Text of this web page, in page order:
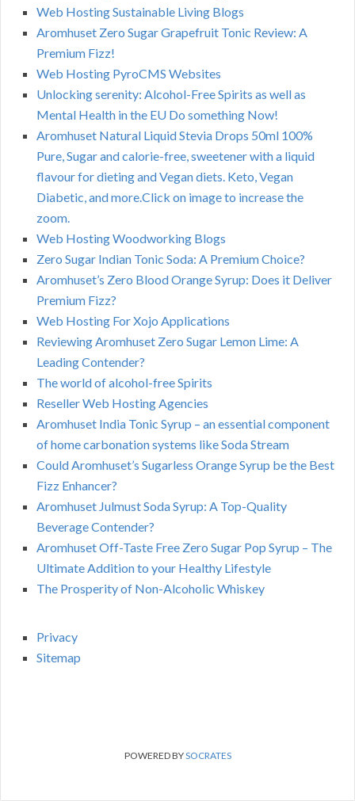
Web Hosting Sustainable Living Blogs
Aromhuset Zero Sugar Grapefruit Tonic Review: A
Premium Fizz!
Web Hosting PyroCMS Websites
Unlocking serenity: Alcohol-Free Spirits as well as
Mental Health in the EU Do something Now!
Aromhuset Natural Liquid Stevia Drops 50ml 100%
Pure, Sugar and calorie-free, sweetener with a liquid
flavour for dieting and Vegan diets. Keto, Vegan
Diabetic, and more.Click on image to increase the
zoom.
Web Hosting Woodworking Blogs
Zero Sugar Indian Tonic Soda: A Premium Choice?
Aromhuset’s Zero Blood Orange Syrup: Does it Deliver
Premium Fizz?
Web Hosting For Xojo Applications
Reviewing Aromhuset Zero Sugar Lemon Lime: A
Leading Contender?
The world of alcohol-free Spirits
Reseller Web Hosting Agencies
Aromhuset India Tonic Syrup – an essential component
of home carbonation systems like Soda Stream
Could Aromhuset’s Sugarless Orange Syrup be the Best
Fizz Enhancer?
Aromhuset Julmust Soda Syrup: A Top-Quality
Beverage Contender?
Aromhuset Off-Taste Free Zero Sugar Pop Syrup – The
Ultimate Addition to your Healthy Lifestyle
The Prosperity of Non-Alcoholic Whiskey
Privacy
Sitemap
POWERED BYSOCRATES